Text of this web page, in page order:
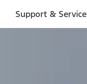
Support & Service